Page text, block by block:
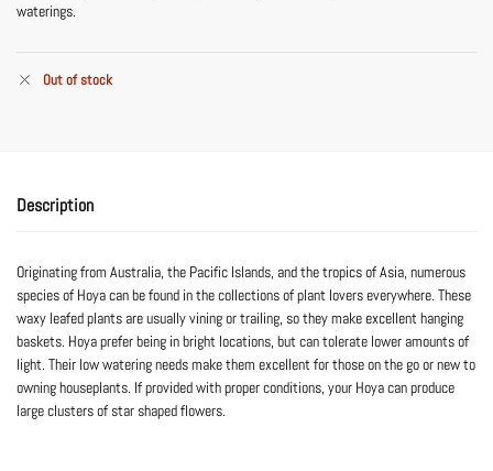
waterings.
Out of stock
Description
Originating from Australia, the Pacific Islands, and the tropics of Asia, numerous
species of Hoya can be found in the collections of plant lovers everywhere. These
waxy leafed plants are usually vining or trailing, so they make excellent hanging
baskets. Hoya prefer being in bright locations, but can tolerate lower amounts of
light. Their low watering needs make them excellent for those on the go or new to
owning houseplants. If provided with proper conditions, your Hoya can produce
large clusters of star shaped flowers.